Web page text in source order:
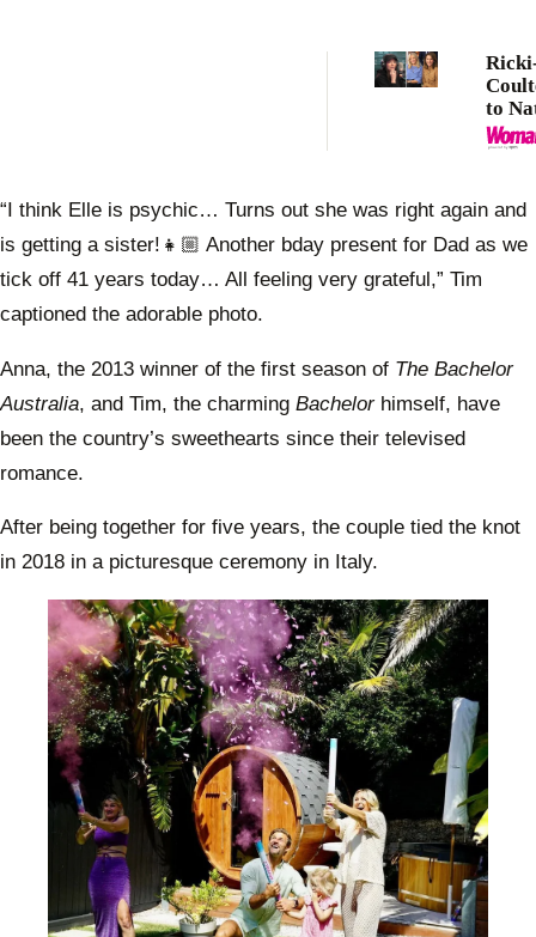
to
“I think Elle is psychic… Turns out she was right again and
is getting a sister!👧🏼 Another bday present for Dad as we
tick off 41 years today… All feeling very grateful,” Tim
captioned the adorable photo.
Anna, the 2013 winner of the first season of The Bachelor
Australia, and Tim, the charming Bachelorhimself, have
been the country’s sweethearts since their televised
romance.
After being together for five years, the couple tied the knot
in 2018 in a picturesque ceremony in Italy.